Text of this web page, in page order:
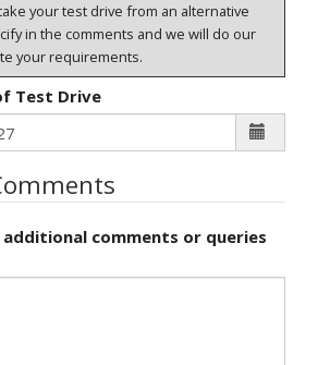
your test drive from an alternative
in the comments and we will do our
your requirements.
Test Drive
additional comments or queries